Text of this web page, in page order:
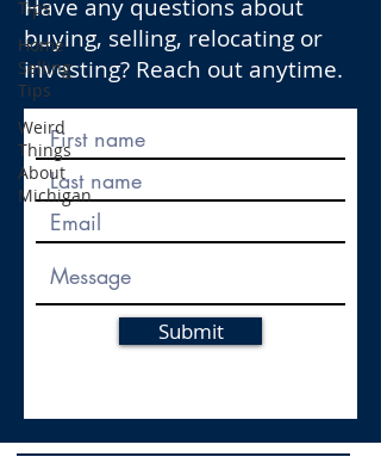
Tips
Home
Selling
Tips
Weird
Things
About
Michigan
Have any questions about
buying, selling, relocating or
investing? Reach out anytime.
Submit